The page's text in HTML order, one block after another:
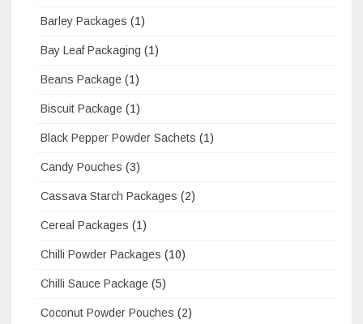
Barley Packages (1)
Bay Leaf Packaging (1)
Beans Package (1)
Biscuit Package (1)
Black Pepper Powder Sachets (1)
Candy Pouches (3)
Cassava Starch Packages (2)
Cereal Packages (1)
Chilli Powder Packages (10)
Chilli Sauce Package (5)
Coconut Powder Pouches (2)